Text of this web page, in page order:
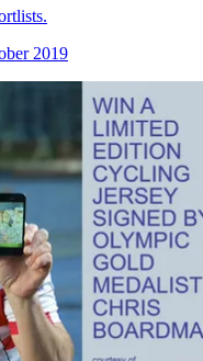
2019